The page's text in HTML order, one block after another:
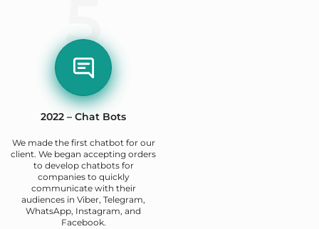
5
2022 – Chat Bots
We made the first chatbot for our
client. We began accepting orders
to develop chatbots for
companies to quickly
communicate with their
audiences in Viber, Telegram,
WhatsApp, Instagram, and
Facebook.